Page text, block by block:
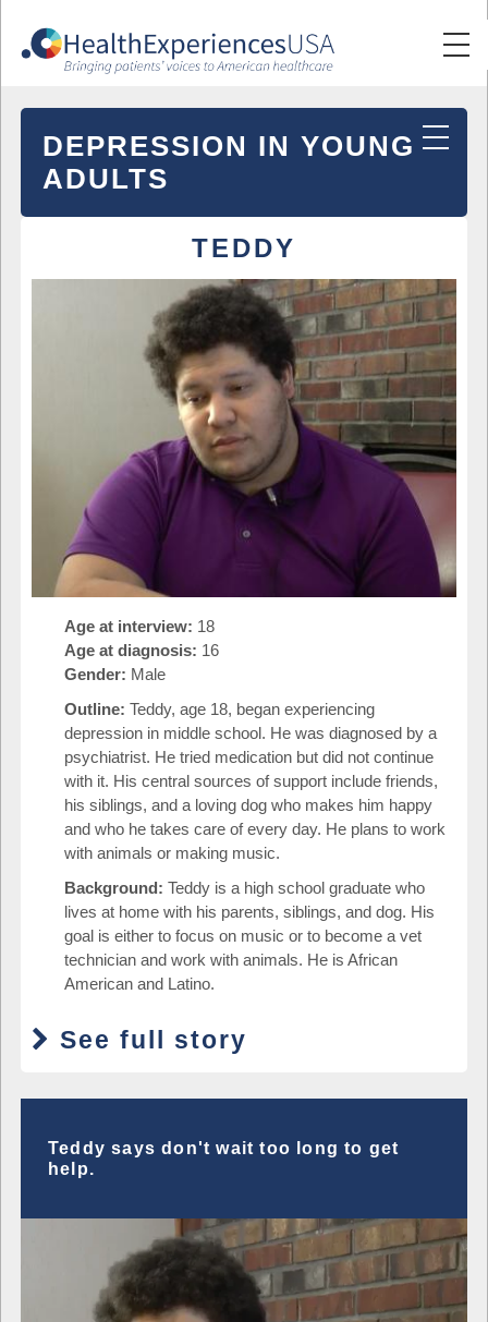
DEPRESSION IN YOUNG
ADULTS
TEDDY
Age at interview: 18
Age at diagnosis: 16
Gender: Male
Outline: Teddy, age 18, began experiencing
depression in middle school. He was diagnosed by a
psychiatrist. He tried medication but did not continue
with it. His central sources of support include friends,
his siblings, and a loving dog who makes him happy
and who he takes care of every day. He plans to work
with animals or making music.
Background: Teddy is a high school graduate who
lives at home with his parents, siblings, and dog. His
goal is either to focus on music or to become a vet
technician and work with animals. He is African
American and Latino.
See full story
Teddy says don't wait too long to get
help.